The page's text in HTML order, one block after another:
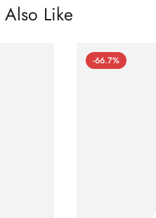
Like
-66.7%